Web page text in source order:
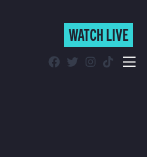
WATCH LIVE